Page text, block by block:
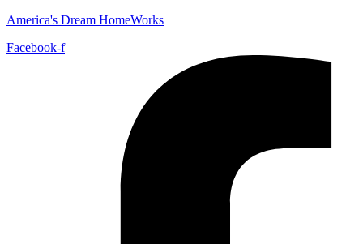
America's Dream HomeWorks
Facebook-f